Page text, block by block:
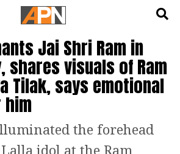
Jai Shri Ram in
shares visuals of Ram
Tilak, says emotional
him
the forehead
idol at the Ram